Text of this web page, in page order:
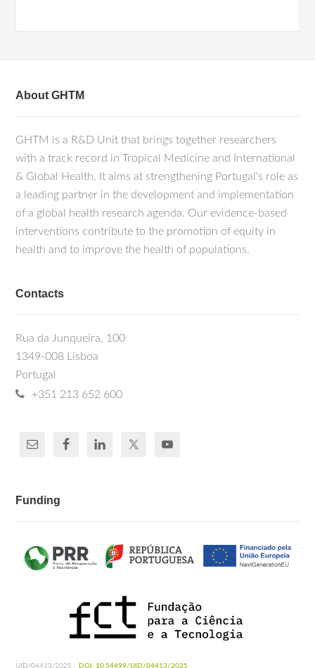
About GHTM
GHTM is a R&D Unit that brings together researchers
with a track record in Tropical Medicine and International
& Global Health. It aims at strengthening Portugal's role as
a leading partner in the development and implementation
of a global health research agenda. Our evidence-based
interventions contribute to the promotion of equity in
health and to improve the health of populations.
Contacts
Rua da Junqueira, 100
1349-008 Lisboa
Portugal
+351 213 652 600
Funding
UID/04413/2025 - DOI: 10.54499/UID/04413/2025